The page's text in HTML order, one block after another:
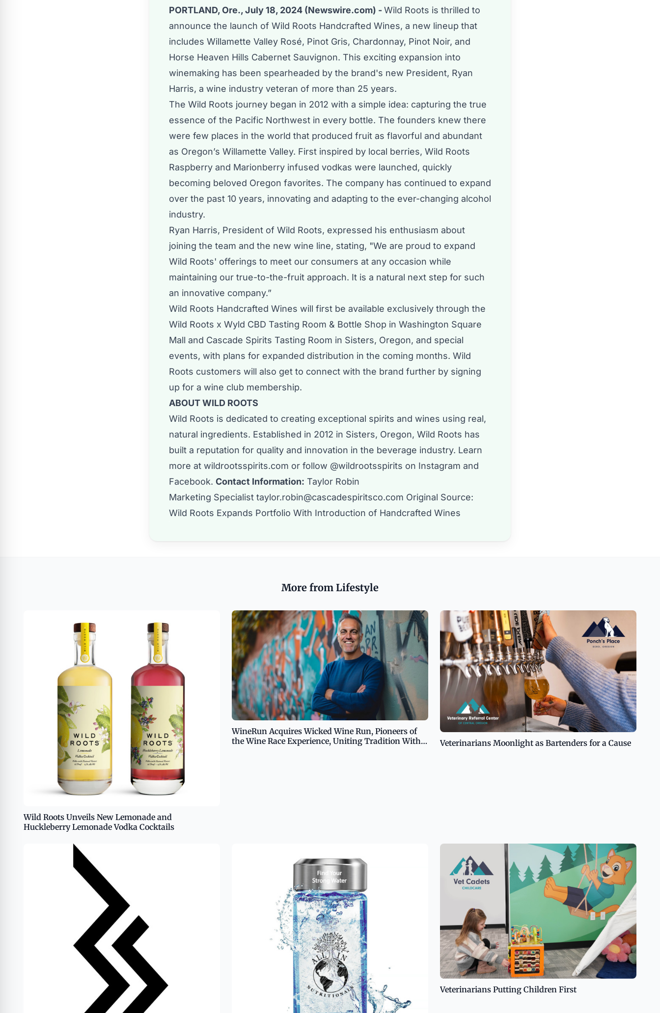
PORTLAND, Ore., July 18, 2024 (Newswire.com) -Wild Roots is thrilled to
announce the launch of Wild Roots Handcrafted Wines, a new lineup that
includes Willamette Valley Rosé, Pinot Gris, Chardonnay, Pinot Noir, and
Horse Heaven Hills Cabernet Sauvignon. This exciting expansion into
winemaking has been spearheaded by the brand's new President, Ryan
Harris, a wine industry veteran of more than 25 years.
The Wild Roots journey began in 2012 with a simple idea: capturing the true
essence of the Pacific Northwest in every bottle. The founders knew there
were few places in the world that produced fruit as flavorful and abundant
as Oregon’s Willamette Valley. First inspired by local berries, Wild Roots
Raspberry and Marionberry infused vodkas were launched, quickly
becoming beloved Oregon favorites. The company has continued to expand
over the past 10 years, innovating and adapting to the ever-changing alcohol
industry.
Ryan Harris, President of Wild Roots, expressed his enthusiasm about
joining the team and the new wine line, stating, "We are proud to expand
Wild Roots' offerings to meet our consumers at any occasion while
maintaining our true-to-the-fruit approach. It is a natural next step for such
an innovative company.”
Wild Roots Handcrafted Wines will first be available exclusively through the
Wild Roots x Wyld CBD Tasting Room & Bottle Shop in Washington Square
Mall and Cascade Spirits Tasting Room in Sisters, Oregon, and special
events, with plans for expanded distribution in the coming months. Wild
Roots customers will also get to connect with the brand further by signing
up for a wine club membership.
ABOUT WILD ROOTS
Wild Roots is dedicated to creating exceptional spirits and wines using real,
natural ingredients. Established in 2012 in Sisters, Oregon, Wild Roots has
built a reputation for quality and innovation in the beverage industry. Learn
more at wildrootsspirits.com or follow @wildrootsspirits on Instagram and
Facebook. Contact Information: Taylor Robin
Marketing Specialist taylor.robin@cascadespiritsco.com Original Source:
Wild Roots Expands Portfolio With Introduction of Handcrafted Wines
More from Lifestyle
Wild Roots Unveils New Lemonade and
Huckleberry Lemonade Vodka Cocktails
WineRun Acquires Wicked Wine Run, Pioneers of
the Wine Race Experience, Uniting Tradition With
Veterinarians Moonlight as Bartenders for a Cause
Veterinarians Putting Children First